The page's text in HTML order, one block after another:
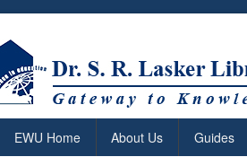
EWU Home About Us Guides